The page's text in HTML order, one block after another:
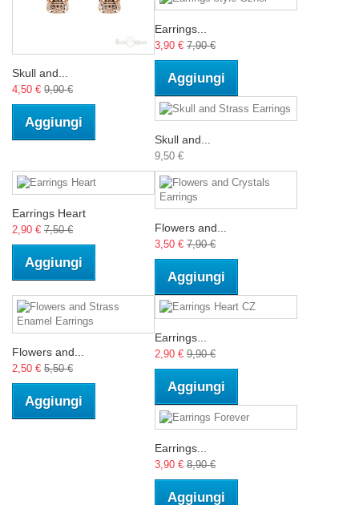
Skull and...
4,50 € 9,90 €
Aggiungi
Earrings...
3,90 € 7,90 €
Aggiungi
Skull and...
9,50 €
Earrings Heart
2,90 € 7,50 €
Aggiungi
Flowers and...
3,50 € 7,90 €
Aggiungi
Flowers and...
2,50 € 5,50 €
Aggiungi
Earrings...
2,90 € 9,90 €
Aggiungi
Earrings...
3,90 € 8,90 €
Aggiungi